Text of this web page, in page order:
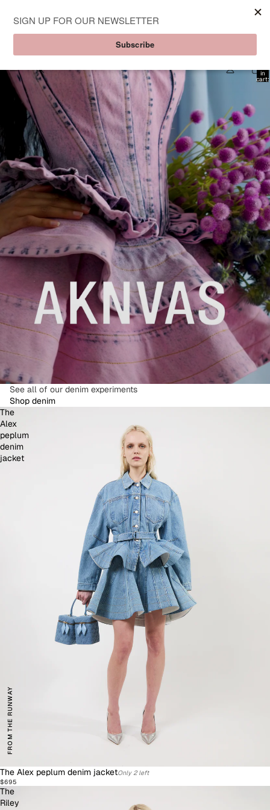
Aknvas
in
cart:
See all of our denim experiments
Shop denim
The
Alex
peplum
denim
jacket
FROM THE RUNWAY
The Alex peplum denim jacketOnly 2 left
$695
The
Riley